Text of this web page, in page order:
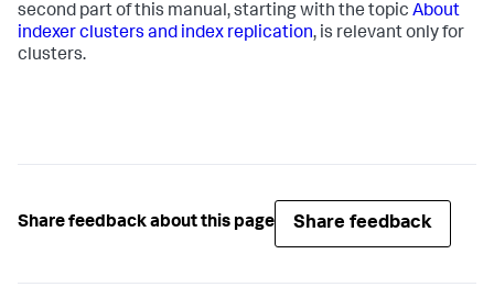
second part of this manual, starting with the topic About
indexer clusters and index replication, is relevant only for
clusters.
Share feedback about this page Share feedback